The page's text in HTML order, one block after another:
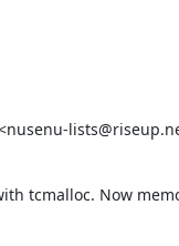
tcmalloc. Now